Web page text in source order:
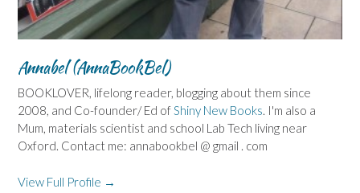
Annabel (AnnaBookBel)
BOOKLOVER, lifelong reader, blogging about them since
2008, and Co-founder/ Ed ofShiny New Books. I'm also a
Mum, materials scientist and school Lab Tech living near
Oxford. Contact me: annabookbel @ gmail . com
View Full Profile →